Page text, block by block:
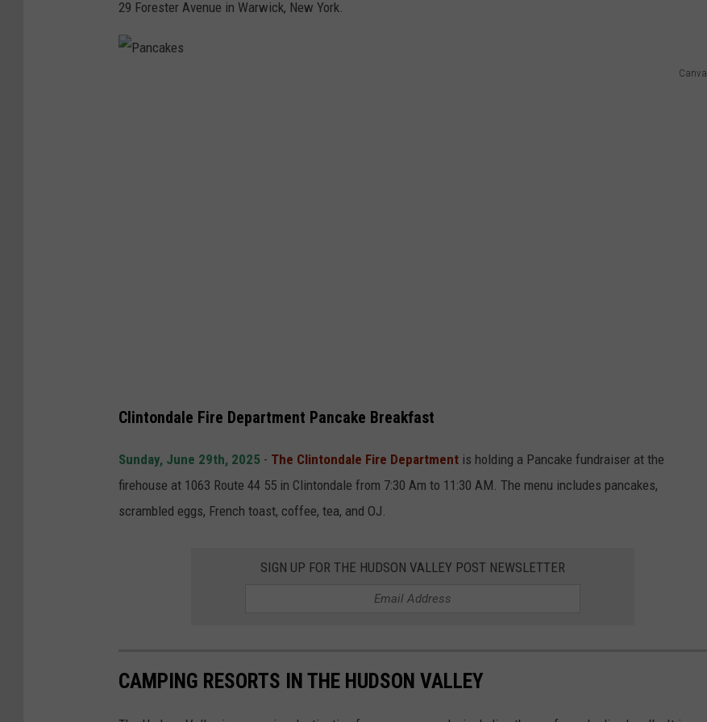
29 Forester Avenue in Warwick, New York.
Canva
Clintondale Fire Department Pancake Breakfast
Sunday, June 29th, 2025 - The Clintondale Fire Department is holding a Pancake fundraiser at the
firehouse at 1063 Route 44 55 in Clintondale from 7:30 Am to 11:30 AM. The menu includes pancakes,
scrambled eggs, French toast, coffee, tea, and OJ.
SIGN UP FOR THE HUDSON VALLEY POST NEWSLETTER
CAMPING RESORTS IN THE HUDSON VALLEY